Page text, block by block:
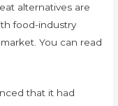
alternatives are
food-industry
You can read
that it had